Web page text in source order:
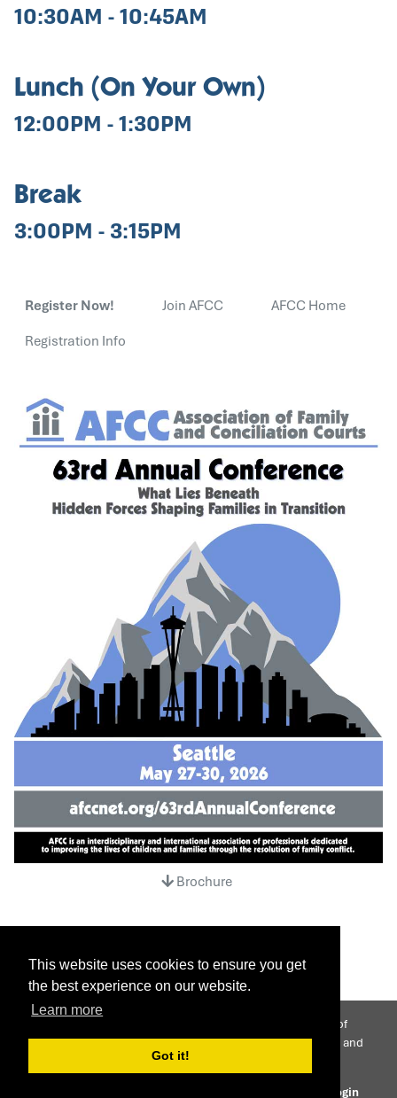
This website uses cookies to ensure you get
the best experience on our website.
Learn more
Got it!
10:30AM - 10:45AM
Lunch (On Your Own)
12:00PM - 1:30PM
Break
3:00PM - 3:15PM
Register Now! Join AFCC
AFCC Home
Registration Info
Brochure
AFCC is an interdisciplinary international association of
professionals dedicated to improving the lives of children and
families through the resolution of family conflict.
Login